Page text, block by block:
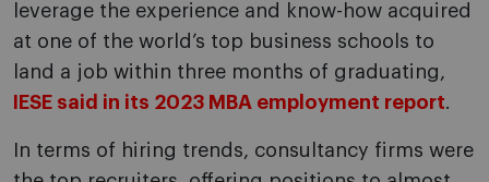
leverage the experience and know-how acquired
at one of the world’s top business schools to
land a job within three months of graduating,
IESE said in its 2023 MBA employment report.
In terms of hiring trends, consultancy firms were